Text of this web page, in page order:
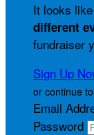
It looks
different
fundraiser
Sign Up
or continue to
Email
Password